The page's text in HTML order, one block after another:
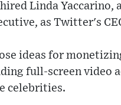
Linda Yaccarino,
as Twitter's
ideas for
full-screen video
celebrities.